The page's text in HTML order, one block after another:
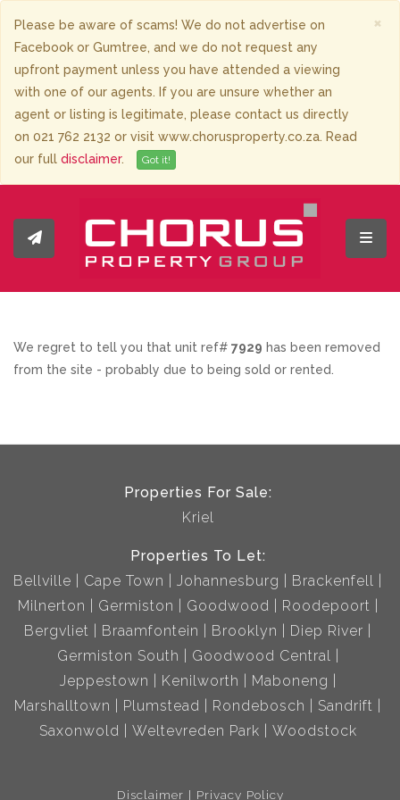
×
Please be aware of scams! We do not advertise on
Facebook or Gumtree, and we do not request any
upfront payment unless you have attended a viewing
with one of our agents. If you are unsure whether an
agent or listing is legitimate, please contact us directly
on 021 762 2132 or visit www.chorusproperty.co.za. Read
our full disclaimer. Got it!
We regret to tell you that unit ref# 7929 has been removed
from the site - probably due to being sold or rented.
Properties For Sale:
Kriel
Properties To Let:
Bellville
Cape Town Johannesburg
Brackenfell
Milnerton
Germiston Goodwood
Roodepoort
Bergvliet
Braamfontein Brooklyn
Diep River
Germiston South
Goodwood Central
Jeppestown
Kenilworth
Maboneng
Marshalltown
Plumstead Rondebosch
Sandrift
Saxonwold
Weltevreden Park Woodstock
Disclaimer Privacy Policy